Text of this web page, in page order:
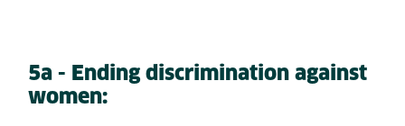
5a - Ending discrimination against
women: